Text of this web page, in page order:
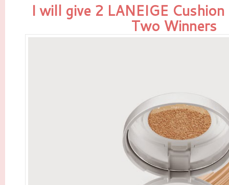
I will give 2 LANEIGE
Two Winners